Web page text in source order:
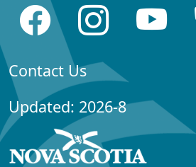
Contact Us
Updated: 2026-8